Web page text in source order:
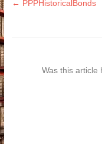
Doc
← PPPHistoricalBonds
Was this article